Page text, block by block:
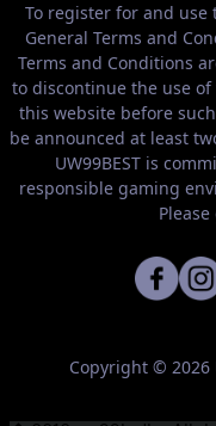
To register for and
General Terms and
Terms and Conditions
to discontinue the use
this website before
be announced at least
UW99BEST is
responsible gaming
Copyright © 2026